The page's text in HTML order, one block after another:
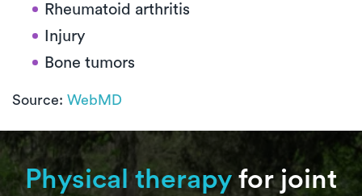
Rheumatoid arthritis
Injury
Bone tumors
Source: WebMD
Physical therapy for joint